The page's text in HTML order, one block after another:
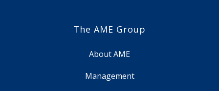
The AME Group
About AME
Management